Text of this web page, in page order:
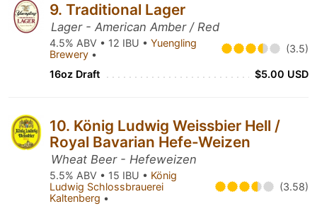
9. Traditional Lager
Lager - American Amber / Red
4.5% ABV • 12 IBU • Yuengling
Brewery • (3.5)
16oz Draft $5.00 USD
10. König Ludwig Weissbier Hell /
Royal Bavarian Hefe-Weizen
Wheat Beer - Hefeweizen
5.5% ABV • 15 IBU • König
Ludwig Schlossbrauerei
Kaltenberg •
(3.58)